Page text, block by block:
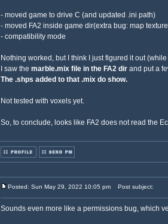
- moved game to drive C (and updated .ini path)
- moved FA2 inside game dir(extra bug: map
- compatibility mode
Nothing worked, but I think I just figured it out
I saw the marble.mix file in the FA2 dir and put a
The .shps added to that .mix do show.
Not tested with voxels yet.
So, to conclude, looks like FA2 does not read the
Posted: Sun May 29, 2022 10:05 pm Post subject:
Sounds even more like a permissions bug, which